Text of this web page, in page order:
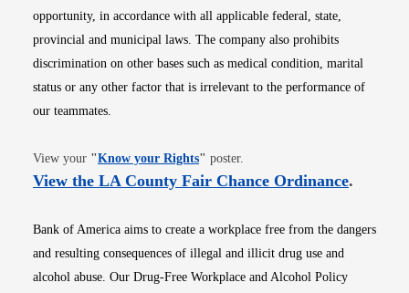
opportunity, in accordance with all applicable federal, state,
provincial and municipal laws. The company also prohibits
discrimination on other bases such as medical condition, marital
status or any other factor that is irrelevant to the performance of
our teammates.
View your "Know your RightsOpens in new window
" poster.
View the LA County Fair Chance OrdinanceOpens
.
Bank of America aims to create a workplace free from the dangers
and resulting consequences of illegal and illicit drug use and
alcohol abuse. Our Drug-Free Workplace and Alcohol Policy